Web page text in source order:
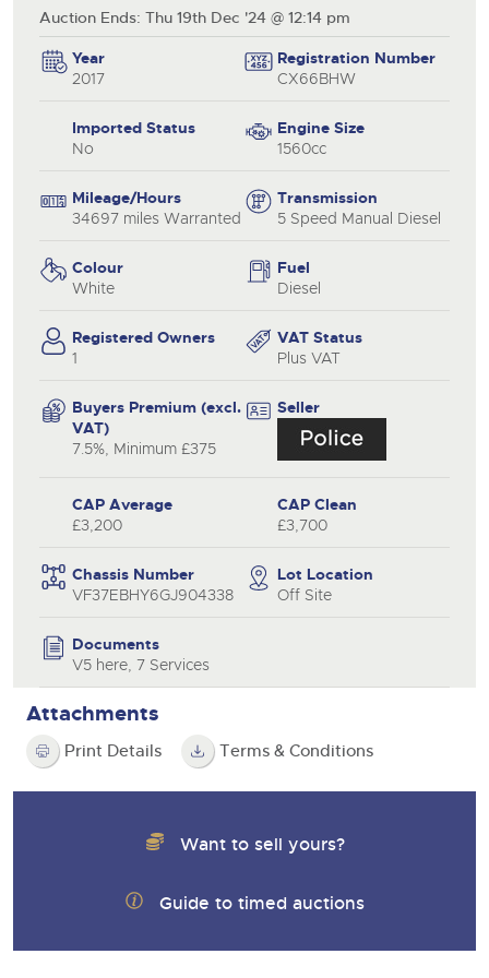
Auction Ends: Thu 19th Dec '24 @ 12:14 pm
Year
2017
Registration Number
CX66BHW
Imported Status
No
Engine Size
1560cc
Mileage/Hours
34697 miles Warranted
Transmission
5 Speed Manual Diesel
Colour
White
Fuel
Diesel
Registered Owners
1
VAT Status
Plus VAT
Buyers Premium (excl.
VAT)
7.5%, Minimum £375
Seller
CAP Average
£3,200
CAP Clean
£3,700
Chassis Number
VF37EBHY6GJ904338
Lot Location
Off Site
Documents
V5 here, 7 Services
Attachments
Print Details Terms & Conditions
Want to sell yours?
Guide to timed auctions